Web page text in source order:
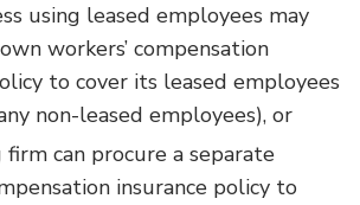
using leased employees may
workers’ compensation
to cover its leased employees
non-leased employees), or
firm can procure a separate
insurance policy to